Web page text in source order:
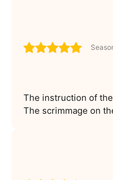
The instruction of
The scrimmage on